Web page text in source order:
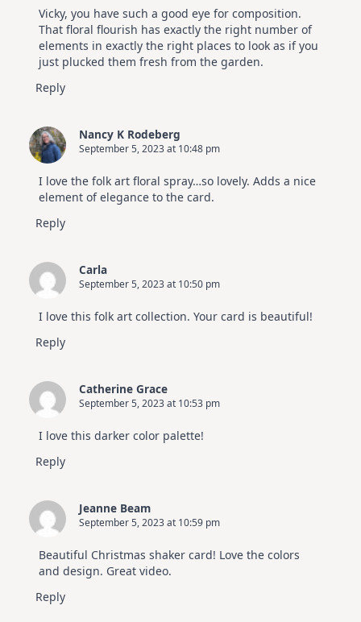
Vicky, you have such a good eye for composition.
That floral flourish has exactly the right number of
elements in exactly the right places to look as if you
just plucked them fresh from the garden.
Reply
Nancy K Rodeberg
September 5, 2023 at 10:48 pm
I love the folk art floral spray…so lovely. Adds a nice
element of elegance to the card.
Reply
Carla
September 5, 2023 at 10:50 pm
I love this folk art collection. Your card is beautiful!
Reply
Catherine Grace
September 5, 2023 at 10:53 pm
I love this darker color palette!
Reply
Jeanne Beam
September 5, 2023 at 10:59 pm
Beautiful Christmas shaker card! Love the colors
and design. Great video.
Reply